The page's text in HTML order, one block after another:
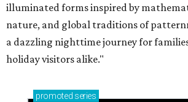
illuminated forms inspired by
nature, and global traditions of
a dazzling nighttime journey for
holiday visitors alike."
promoted series